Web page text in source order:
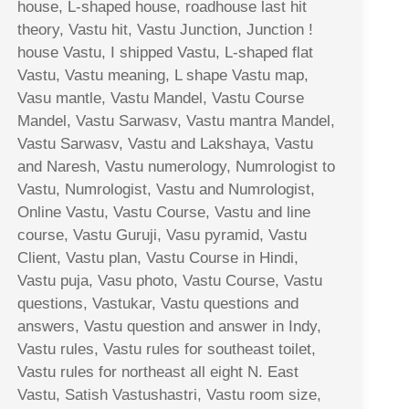
house, L-shaped house, roadhouse last hit
theory, Vastu hit, Vastu Junction, Junction !
house Vastu, I shipped Vastu, L-shaped flat
Vastu, Vastu meaning, L shape Vastu map,
Vasu mantle, Vastu Mandel, Vastu Course
Mandel, Vastu Sarwasv, Vastu mantra Mandel,
Vastu Sarwasv, Vastu and Lakshaya, Vastu
and Naresh, Vastu numerology, Numrologist to
Vastu, Numrologist, Vastu and Numrologist,
Online Vastu, Vastu Course, Vastu and line
course, Vastu Guruji, Vasu pyramid, Vastu
Client, Vastu plan, Vastu Course in Hindi,
Vastu puja, Vasu photo, Vastu Course, Vastu
questions, Vastukar, Vastu questions and
answers, Vastu question and answer in Indy,
Vastu rules, Vastu rules for southeast toilet,
Vastu rules for northeast all eight N. East
Vastu, Satish Vastushastri, Vastu room size,